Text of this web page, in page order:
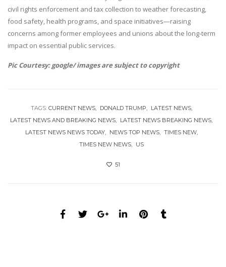
civil rights enforcement and tax collection to weather forecasting,
food safety, health programs, and space initiatives—raising
concerns among former employees and unions about the long-term
impact on essential public services.
Pic Courtesy: google/ images are subject to copyright
TAGS: CURRENT NEWS DONALD TRUMP
LATEST NEWS
LATEST NEWS AND BREAKING NEWS
LATEST NEWS BREAKING NEWS
LATEST NEWS NEWS TODAY
NEWS TOP NEWS
TIMES NEW
TIMES NEW NEWS
US
51